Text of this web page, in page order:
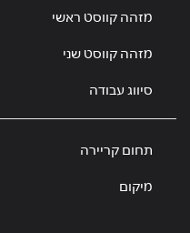
מזהה קווסט ראשי
מזהה קווסט שני
סיווג עבודה
תחום קריירה
מיקום